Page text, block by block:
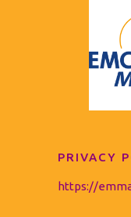
PRIVACY
https://